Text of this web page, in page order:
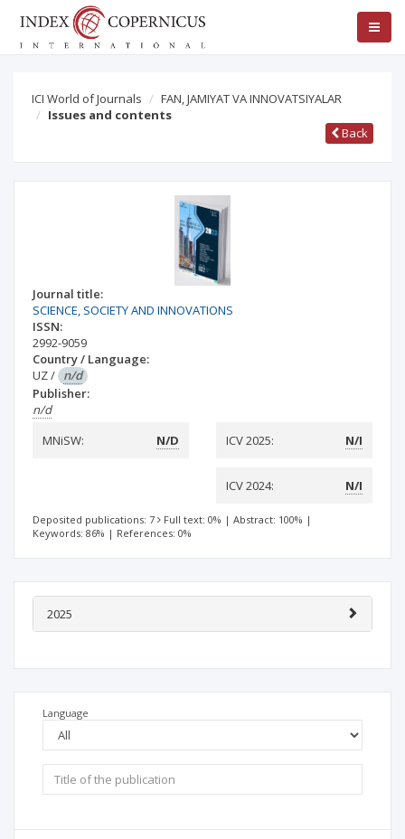
ICI World of Journals
FAN, JAMIYAT VA INNOVATSIYALAR
Issues and contents
Back
Journal title:
SCIENCE, SOCIETY AND INNOVATIONS
ISSN:
2992-9059
Country / Language:
UZ/ n/d
Publisher:
n/d
MNiSW:
N/D ICV 2025: N/I
ICV 2024: N/I
Deposited publications: 7 Full text: 0% | Abstract: 100% |
Keywords: 86% | References: 0%
2025
Language